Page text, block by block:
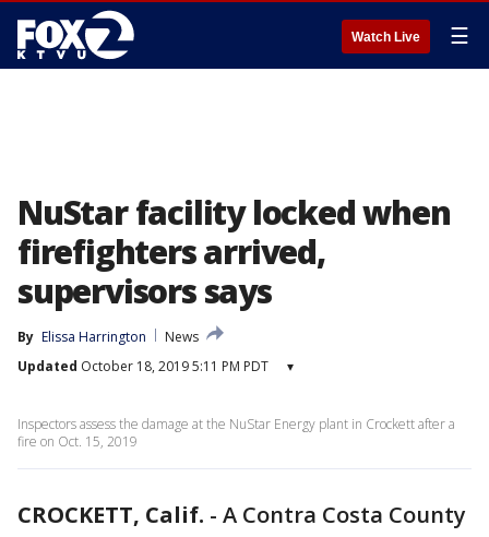
Watch Live ☰
NuStar facility locked when
firefighters arrived,
supervisors says
By Elissa Harrington
News
Updated October 18, 2019 5:11 PM PDT ▾
Inspectors assess the damage at the NuStar Energy plant in Crockett after a
fire on Oct. 15, 2019
CROCKETT, Calif. - A Contra Costa County